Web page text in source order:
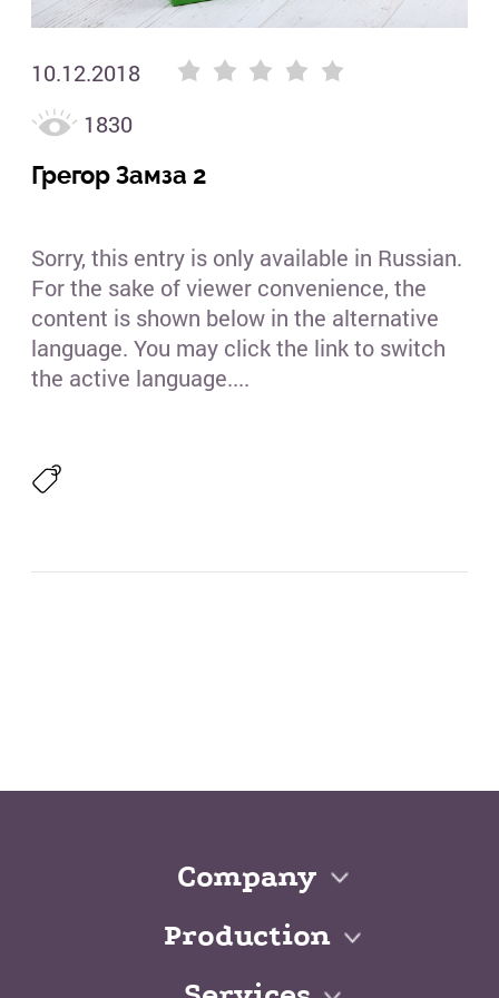
10.12.2018
1830
Грегор Замза 2
Sorry, this entry is only available in Russian.
For the sake of viewer convenience, the
content is shown below in the alternative
language. You may click the link to switch
the active language....
Company
Production